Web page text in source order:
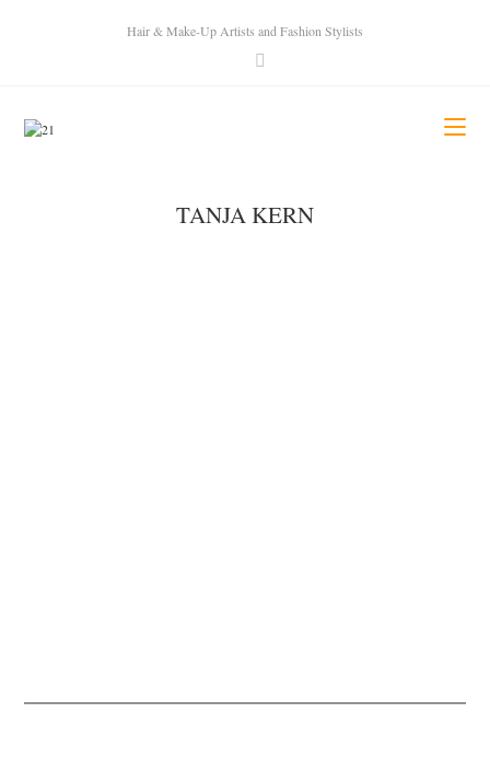
Hair & Make-Up Artists and Fashion Stylists
TANJA KERN